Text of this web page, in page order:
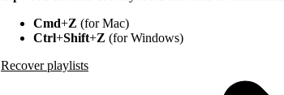
Cmd+Z (for Mac)
Ctrl+Shift+Z (for Windows)
Recover playlists